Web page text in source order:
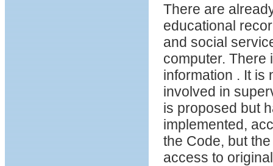
There are
educational
and social
computer. There
information . It is
involved in
is proposed but
implemented,
the Code, but
access to